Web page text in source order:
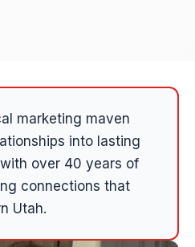
marketing maven
into lasting
over 40 years of
connections that
Utah.